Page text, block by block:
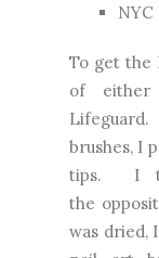
To get the
of
brushes, I
tips. I
the
was dried,